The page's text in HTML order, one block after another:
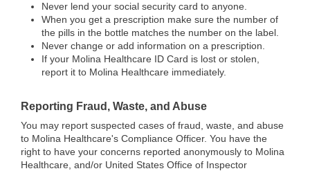
Never lend your social security card to anyone.
When you get a prescription make sure the number of
the pills in the bottle matches the number on the label.
Never change or add information on a prescription.
If your Molina Healthcare ID Card is lost or stolen,
report it to Molina Healthcare immediately.
Reporting Fraud, Waste, and Abuse
You may report suspected cases of fraud, waste, and abuse
to Molina Healthcare's Compliance Officer. You have the
right to have your concerns reported anonymously to Molina
Healthcare, and/or United States Office of Inspector